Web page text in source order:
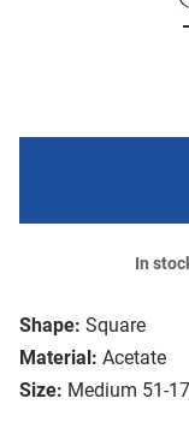
Shape: Square
Material: Acetate
Size: Medium 51-17
In